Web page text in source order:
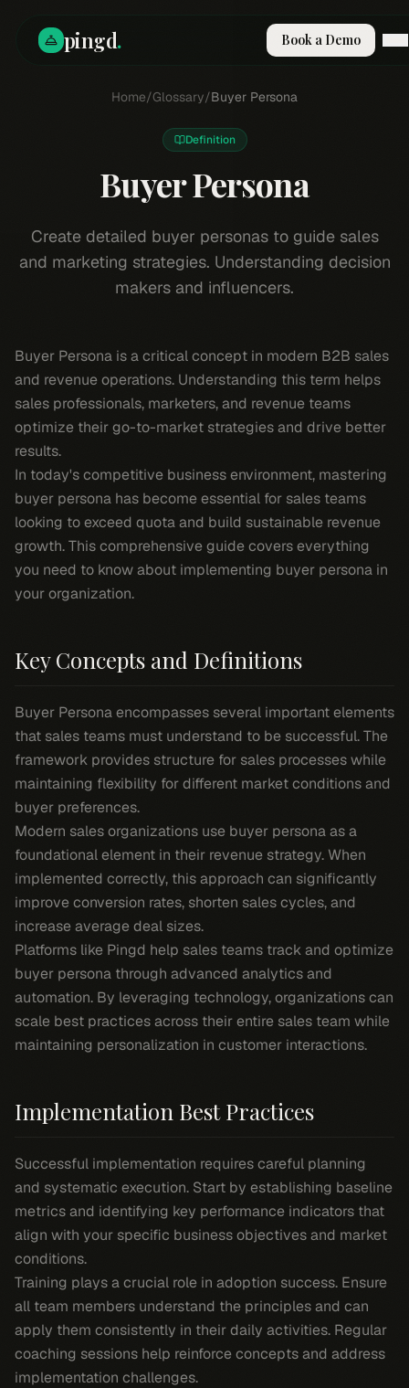
pingd. Book a Demo
How It Works
Blog
Compare
Docs
Sign In
Book a Demo
Home/Glossary/Buyer Persona
Definition
Buyer Persona
Create detailed buyer personas to guide sales
and marketing strategies. Understanding decision
makers and influencers.
Buyer Persona is a critical concept in modern B2B sales
and revenue operations. Understanding this term helps
sales professionals, marketers, and revenue teams
optimize their go-to-market strategies and drive better
results.
In today's competitive business environment, mastering
buyer persona has become essential for sales teams
looking to exceed quota and build sustainable revenue
growth. This comprehensive guide covers everything
you need to know about implementing buyer persona in
your organization.
Key Concepts and Definitions
Buyer Persona encompasses several important elements
that sales teams must understand to be successful. The
framework provides structure for sales processes while
maintaining flexibility for different market conditions and
buyer preferences.
Modern sales organizations use buyer persona as a
foundational element in their revenue strategy. When
implemented correctly, this approach can significantly
improve conversion rates, shorten sales cycles, and
increase average deal sizes.
Platforms like Pingd help sales teams track and optimize
buyer persona through advanced analytics and
automation. By leveraging technology, organizations can
scale best practices across their entire sales team while
maintaining personalization in customer interactions.
Implementation Best Practices
Successful implementation requires careful planning
and systematic execution. Start by establishing baseline
metrics and identifying key performance indicators that
align with your specific business objectives and market
conditions.
Training plays a crucial role in adoption success. Ensure
all team members understand the principles and can
apply them consistently in their daily activities. Regular
coaching sessions help reinforce concepts and address
implementation challenges.